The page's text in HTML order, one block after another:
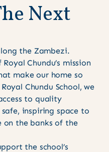
heNext
the Zambezi.
Chundu’s mission
make our home so
Chundu School, we
to quality
inspiring space to
on the banks of the
the school’s